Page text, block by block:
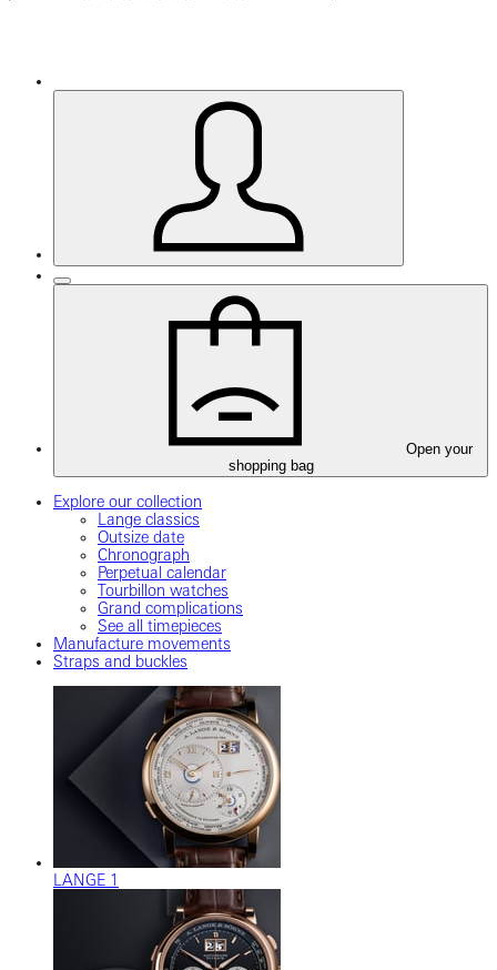
Open your
shopping bag
Explore our collection
Lange classics
Outsize date
Chronograph
Perpetual calendar
Tourbillon watches
Grand complications
See all timepieces
Manufacture movements
Straps and buckles
LANGE 1